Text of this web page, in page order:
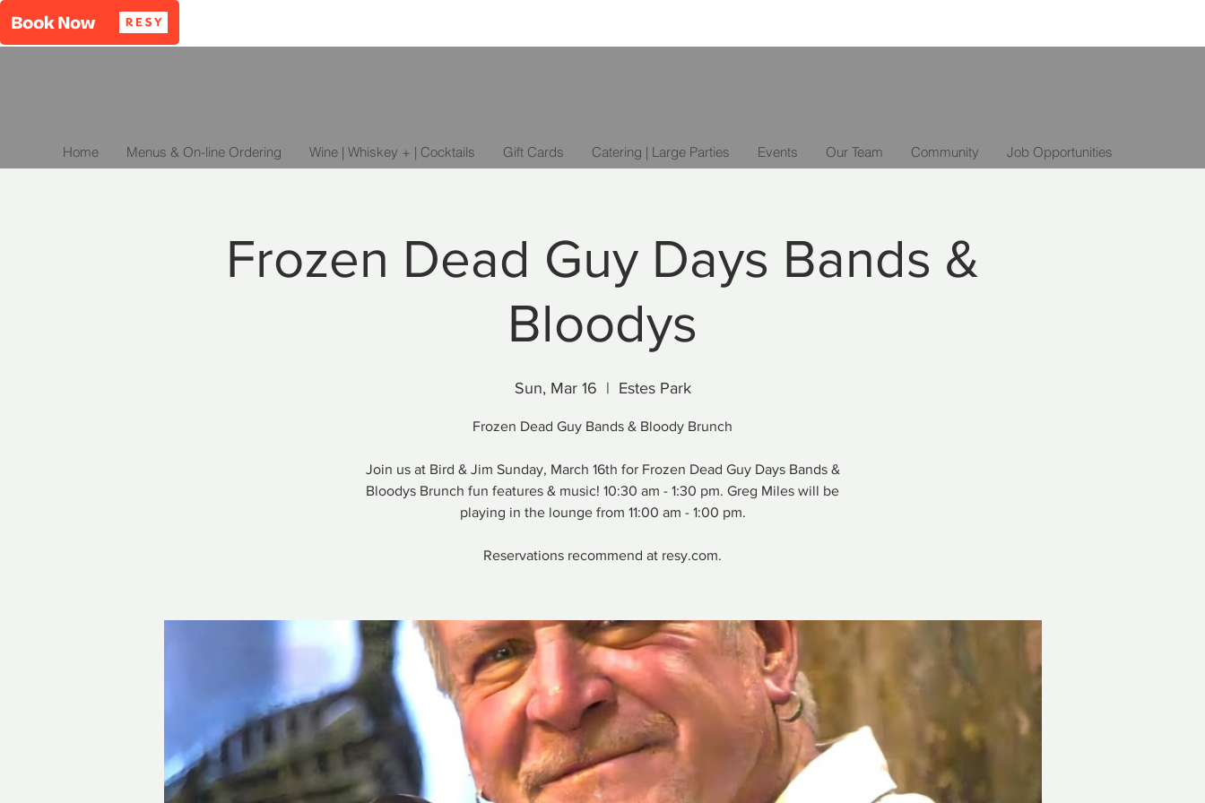
Home Menus & On-line Ordering Wine | Whiskey + | Cocktails Gift Cards Catering | Large Parties Events Our Team Community Job Opportunities
Frozen Dead Guy Days Bands &
Bloodys
Sun, Mar 16
  |
Estes Park
Frozen Dead Guy Bands & Bloody Brunch
Join us at Bird & Jim Sunday, March 16th for Frozen Dead Guy Days Bands &
Bloodys Brunch fun features & music! 10:30 am - 1:30 pm. Greg Miles will be
playing in the lounge from 11:00 am - 1:00 pm.
Reservations recommend at resy.com.